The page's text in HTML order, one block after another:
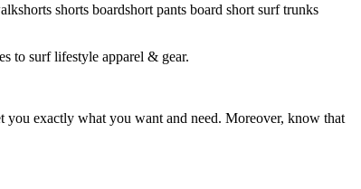
shorts boardshort pants board short surf trunks
to surf lifestyle apparel & gear.
you exactly what you want and need. Moreover, know that